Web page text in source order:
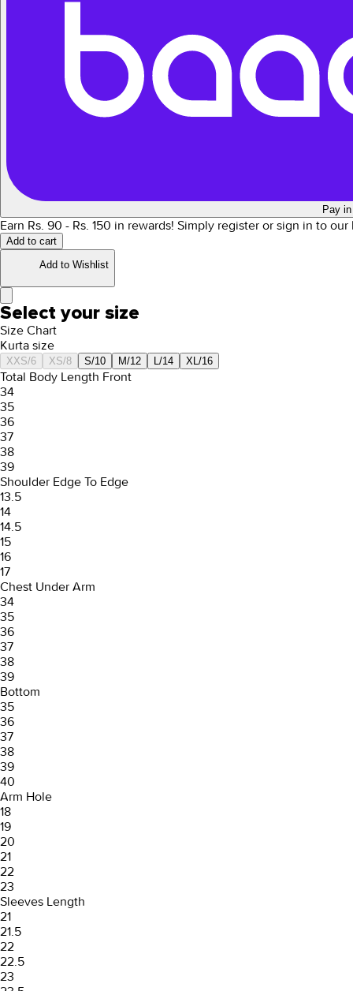
Pay
Earn Rs. 90 - Rs. 150 in rewards! Simply register or sign in to
Add to cart
Add to Wishlist
Select your size
Size Chart
Kurta size
XXS/6 XS/8 S/10 M/12 L/14 XL/16
Total Body Length Front
34
35
36
37
38
39
Shoulder Edge To Edge
13.5
14
14.5
15
16
17
Chest Under Arm
34
35
36
37
38
39
Bottom
35
36
37
38
39
40
Arm Hole
18
19
20
21
22
23
Sleeves Length
21
21.5
22
22.5
23